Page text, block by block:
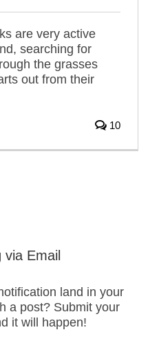
are very active
searching for
the grasses
out from their
10
Email
land in your
a post? Submit your
it will happen!